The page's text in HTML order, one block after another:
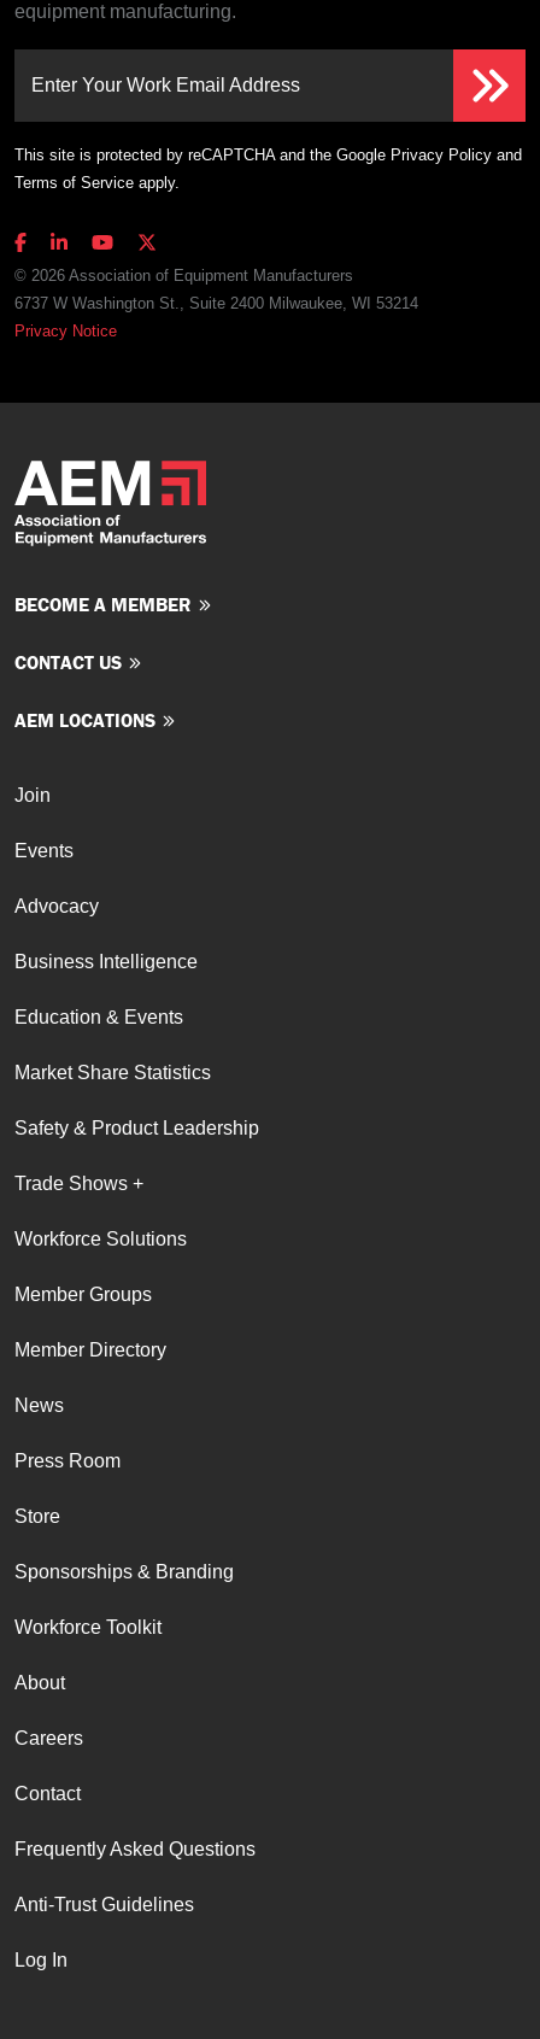
equipment manufacturing.
Enter Your Work Email Address
This site is protected by reCAPTCHA and the Google Privacy Policy and
Terms of Service apply.
© 2026 Association of Equipment Manufacturers
6737 W Washington St., Suite 2400 Milwaukee, WI 53214
Privacy Notice
BECOME A MEMBER
CONTACT US
AEM LOCATIONS
Join
Events
Advocacy
Business Intelligence
Education & Events
Market Share Statistics
Safety & Product Leadership
Trade Shows +
Workforce Solutions
Member Groups
Member Directory
News
Press Room
Store
Sponsorships & Branding
Workforce Toolkit
About
Careers
Contact
Frequently Asked Questions
Anti-Trust Guidelines
Log In